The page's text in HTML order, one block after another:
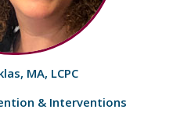
MA, LCPC
& Interventions